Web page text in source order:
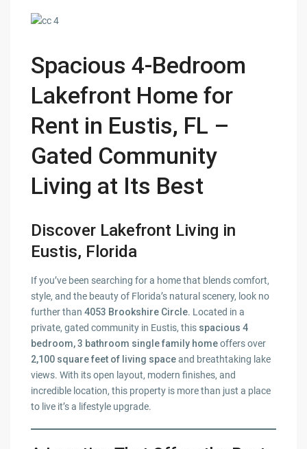
Spacious 4-Bedroom
Lakefront Home for
Rent in Eustis, FL –
Gated Community
Living at Its Best
Discover Lakefront Living in
Eustis, Florida
If you’ve been searching for a home that blends comfort,
style, and the beauty of Florida’s natural scenery, look no
further than4053 Brookshire Circle. Located in a
private, gated community in Eustis, this spacious 4
bedroom, 3 bathroom single family homeoffers over
2,100 square feet of living spaceand breathtaking lake
views. With its open layout, modern finishes, and
incredible location, this property is more than just a place
to live it’s a lifestyle upgrade.